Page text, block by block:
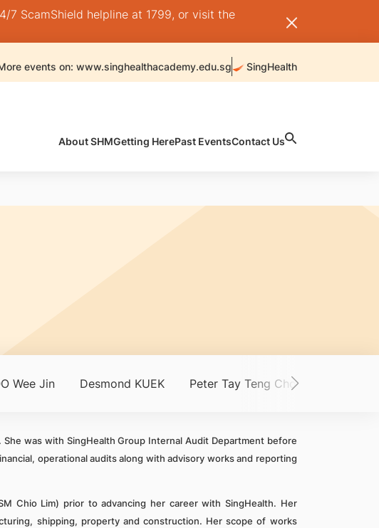
7 ScamShield helpline at 1799, or visit the
events on: www.singhealthacademy.edu.sg SingHealth
About SHMGetting HerePast EventsContact Us
Wee Jin Desmond KUEK Peter Tay Teng Choon
was with SingHealth Group Internal Audit Department before
operational audits along with advisory works and reporting
Chio Lim) prior to advancing her career with SingHealth. Her
shipping, property and construction. Her scope of works